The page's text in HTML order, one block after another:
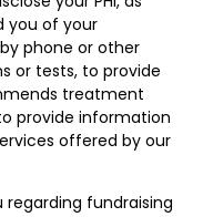
you of your
phone or other
or tests, to provide
treatment
provide information
offered by our
fundraising